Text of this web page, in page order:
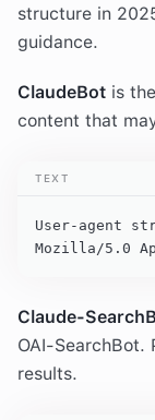
structure in
guidance.
ClaudeBot is
content that
TEXT
User-agent
Mozilla/5.0
Claude-
OAI-SearchBot.
results.